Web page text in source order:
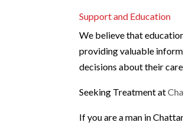
Support and Education
We believe that
providing valuable
decisions about their care.
Seeking Treatment at
If you are a man in